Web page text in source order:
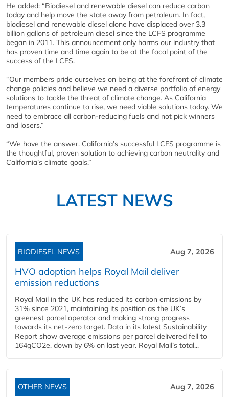
He added: “Biodiesel and renewable diesel can reduce carbon
today and help move the state away from petroleum. In fact,
biodiesel and renewable diesel alone have displaced over 3.3
billion gallons of petroleum diesel since the LCFS programme
began in 2011. This announcement only harms our industry that
has proven time and time again to be at the focal point of the
success of the LCFS.
“Our members pride ourselves on being at the forefront of climate
change policies and believe we need a diverse portfolio of energy
solutions to tackle the threat of climate change. As California
temperatures continue to rise, we need viable solutions today. We
need to embrace all carbon-reducing fuels and not pick winners
and losers.”
“We have the answer. California’s successful LCFS programme is
the thoughtful, proven solution to achieving carbon neutrality and
California’s climate goals.”
LATEST NEWS
BIODIESEL NEWS Aug 7, 2026
HVO adoption helps Royal Mail deliver
emission reductions
Royal Mail in the UK has reduced its carbon emissions by
31% since 2021, maintaining its position as the UK’s
greenest parcel operator and making strong progress
towards its net-zero target. Data in its latest Sustainability
Report show average emissions per parcel delivered fell to
164gCO2e, down by 6% on last year. Royal Mail’s total...
OTHER NEWS Aug 7, 2026